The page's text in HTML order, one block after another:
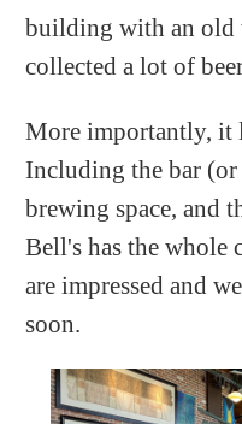
building with an old
collected a lot of
More importantly, it
Including the bar (or
brewing space, and
Bell's has the
are impressed and
soon.